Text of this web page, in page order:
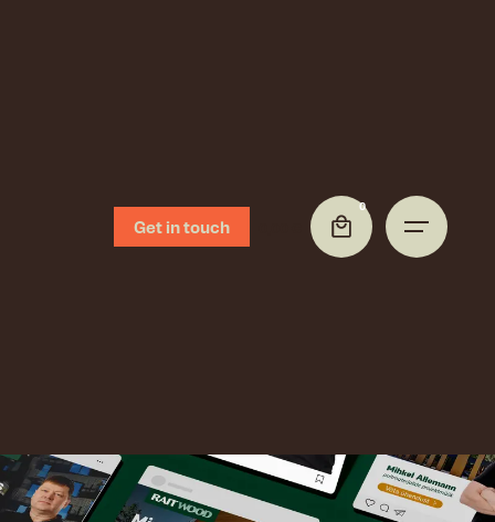
Get in touch
0